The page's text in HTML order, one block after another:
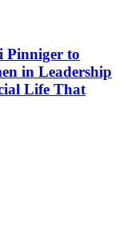
Pinniger to
in Leadership
Life That